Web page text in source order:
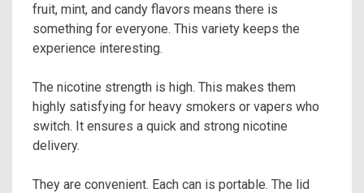
fruit, mint, and candy flavors means there is
something for everyone. This variety keeps the
experience interesting.
The nicotine strength is high. This makes them
highly satisfying for heavy smokers or vapers who
switch. It ensures a quick and strong nicotine
delivery.
They are convenient. Each can is portable. The lid